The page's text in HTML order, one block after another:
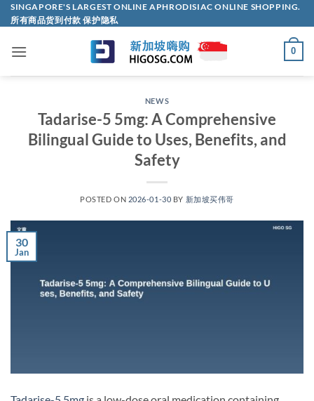
Skip
to
SINGAPORE'S LARGEST ONLINE APHRODISIAC ONLINE SHOPPING.
所有商品货到付款 保护隐私
0
NEWS
Tadarise-5 5mg: A Comprehensive
Bilingual Guide to Uses, Benefits, and
Safety​
POSTED ON 2026-01-30 BY 新加坡买伟哥
30
Jan